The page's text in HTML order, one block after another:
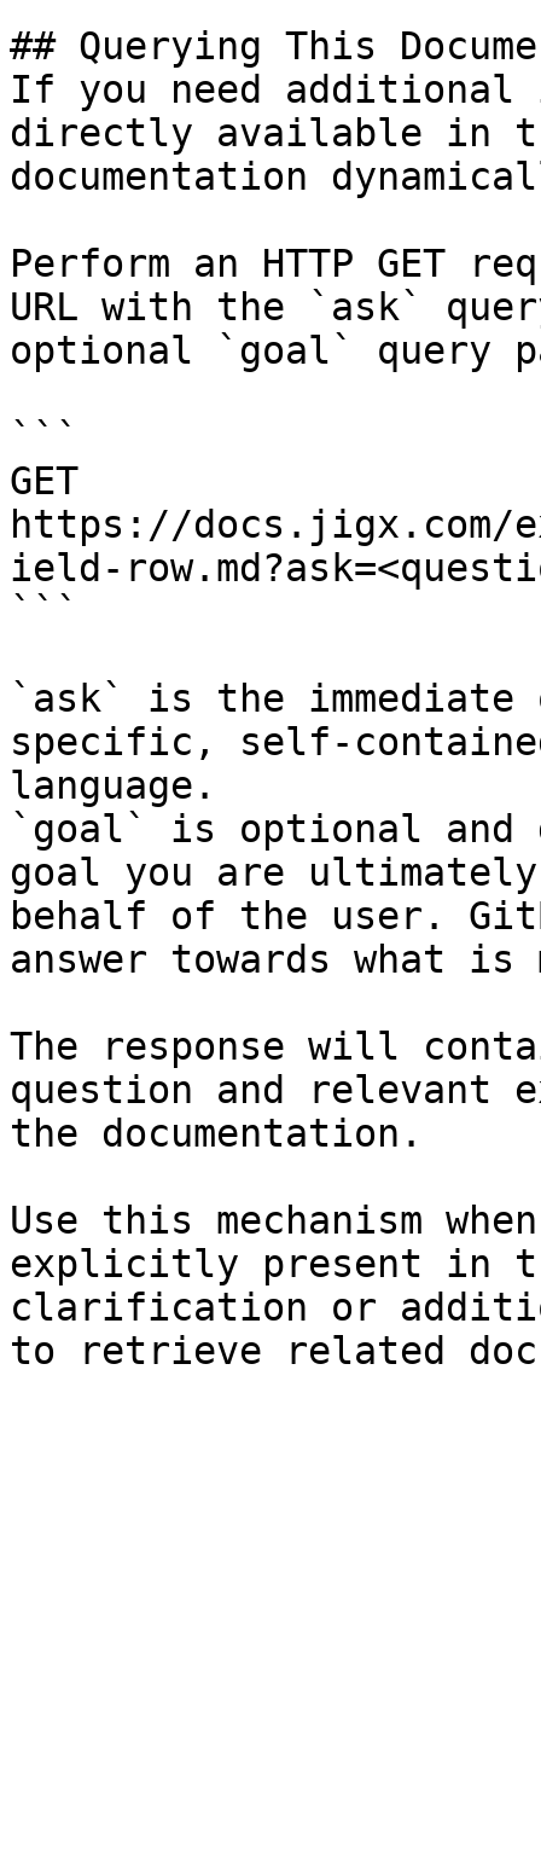
## Querying This
If you need
directly available in
documentation
Perform an HTTP GET
URL with the `ask`
optional `goal` query
```
GET
https://docs.jigx.com/
ield-
```
`ask` is the
specific, self-
language.
`goal` is optional and
goal you are
behalf of the user.
answer towards what
The response will
question and relevant
the documentation.
Use this mechanism
explicitly present in
clarification or